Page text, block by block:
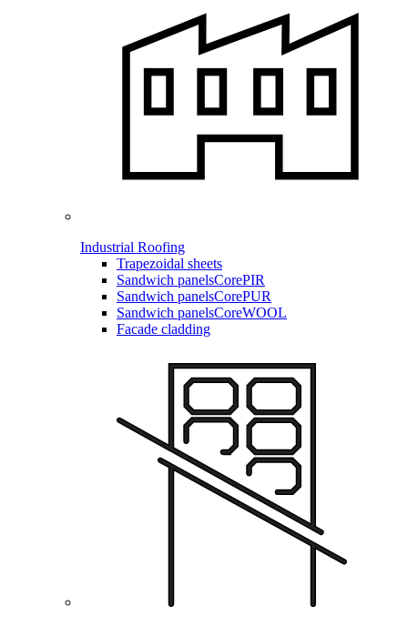
Industrial Roofing
Trapezoidal sheets
Sandwich panelsCorePIR
Sandwich panelsCorePUR
Sandwich panelsCoreWOOL
Facade cladding